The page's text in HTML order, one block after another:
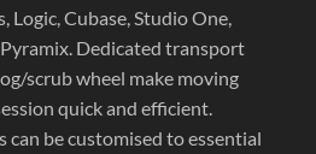
Logic, Cubase, Studio One,
Dedicated transport
scrub wheel make moving
quick and efficient.
can be customised to essential